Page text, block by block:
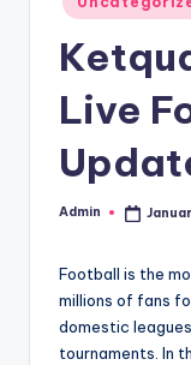
in
Live
Posted
Admin
Football is the
millions of fans
domestic
tournaments. In